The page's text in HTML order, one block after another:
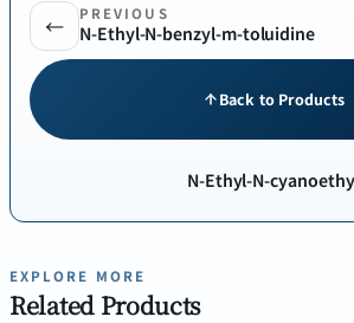
← PREVIOUS
N-Ethyl-N-benzyl-m-toluidine
Back to Products
N-Ethyl-N-
EXPLORE MORE
Related Products